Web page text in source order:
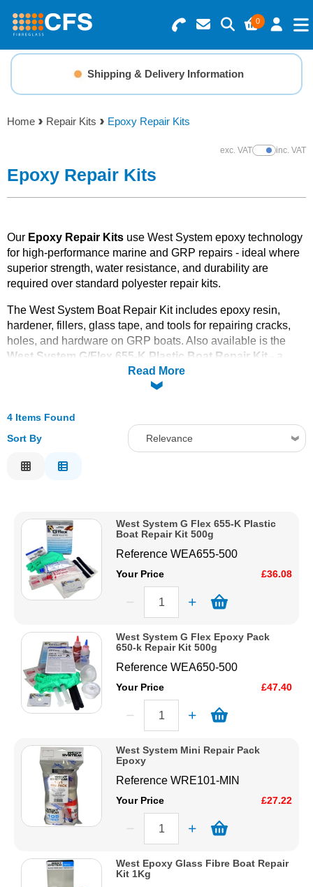
0
Search for Products
Basket Summary
0 items
Order Value £0.00
Menu
Resins
Gelcoats & Topcoats
Additives
Foam & Core Materials
Tools
Solvents
Adhesives & Tapes
Paints & Boatcare
Mould Prep
Shipping & Delivery Information
Home Repair Kits Epoxy Repair Kits
exc. VATShow Prices
inc. VAT
Epoxy Repair Kits
Our Epoxy Repair Kits use West System epoxy technology
for high-performance marine and GRP repairs - ideal where
superior strength, water resistance, and durability are
required over standard polyester repair kits.
The West System Boat Repair Kit includes epoxy resin,
hardener, fillers, glass tape, and tools for repairing cracks,
holes, and hardware on GRP boats. Also available is the
West System G/Flex 655-K Plastic Boat Repair Kit - a
toughened two-part epoxy ideal for permanent waterproof
bonding of fibreglass, ceramics, metals, plastics and wood.
for a complete repair.
For general-purpose polyester GRP repairs, see the
section. For surfboard-specific
repairs, see the
Read More
4 Items Found
Sort By
Relevance
Price High to Low
West System G Flex 655-K Plastic
Boat Repair Kit 500g
ReferenceWEA655-500
Your Price £36.08
West System G Flex Epoxy Pack
650-k Repair Kit 500g
ReferenceWEA650-500
Your Price £47.40
West System Mini Repair Pack
Epoxy
ReferenceWRE101-MIN
Your Price £27.22
West Epoxy Glass Fibre Boat Repair
Kit 1Kg